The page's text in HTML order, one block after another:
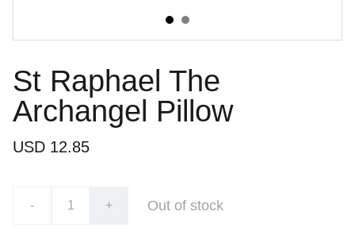
St Raphael The
Archangel Pillow
USD 12.85
- + Out of stock